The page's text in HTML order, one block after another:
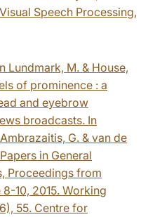
Speech Processing,
Lundmark, M. & House,
of prominence : a
and eyebrow
broadcasts. In
G. & van de
in General
Proceedings from
10, 2015. Working
55. Centre for